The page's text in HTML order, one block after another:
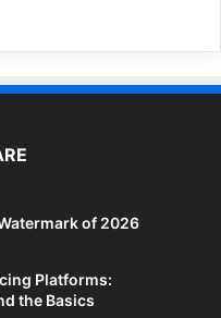
of 2026
Platforms:
the Basics